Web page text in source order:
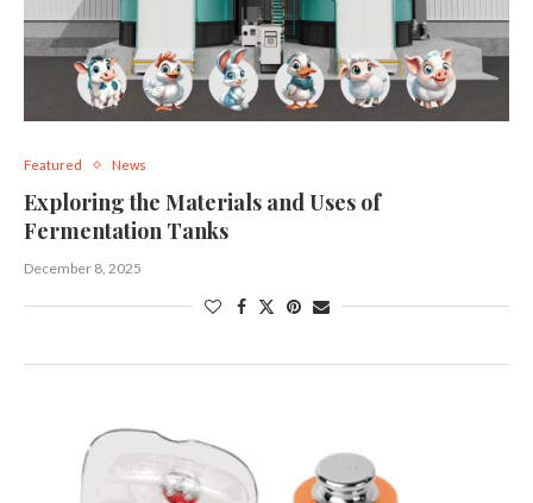
Featured News
Exploring the Materials and Uses of
Fermentation Tanks
December 8, 2025